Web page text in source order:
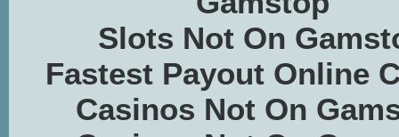
Slots Not On
Fastest Payout Online
Casinos Not On